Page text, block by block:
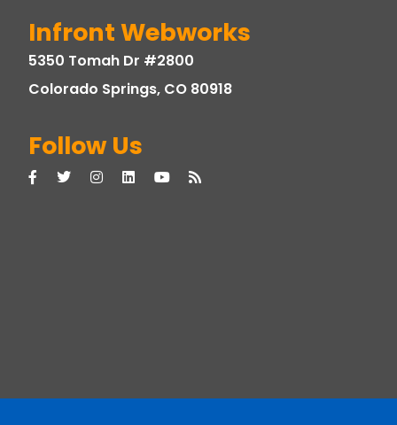
Infront Webworks
5350 Tomah Dr #2800
Colorado Springs, CO 80918
Follow Us